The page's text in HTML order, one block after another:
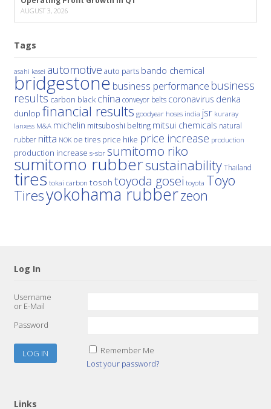
AUGUST 3, 2026
Tags
asahi kasei automotive auto parts bando chemical
bridgestone business performance business
results carbon black china conveyor belts coronavirus denka
dunlop financial results goodyear hoses india jsr kuraray
lanxess M&A michelin mitsuboshi belting mitsui chemicals natural
rubber nitta NOK oe tires price hike price increase production
production increase s-sbr sumitomo riko
sumitomo rubbersustainability Thailand
tires tokai carbon tosoh toyoda gosei toyota Toyo
Tiresyokohama rubberzeon
Log In
Username
or E-Mail
Password
Remember Me
Lost your password?
Links